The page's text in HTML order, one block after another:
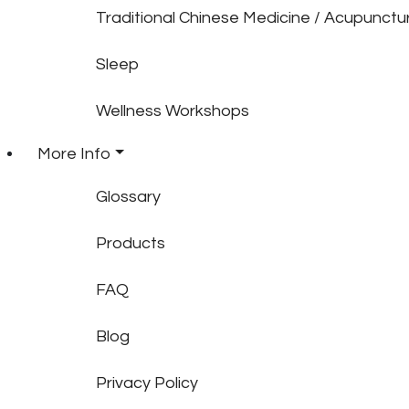
Traditional Chinese Medicine /
Sleep
Wellness Workshops
More Info
Glossary
Products
FAQ
Blog
Privacy Policy